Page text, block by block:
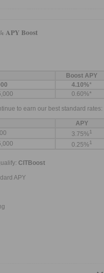
APY Boost
Boost APY
4.10%*
0.60%*
to earn our best standard rates:
APY
3.75%1
0.25%1
CITBoost
APY